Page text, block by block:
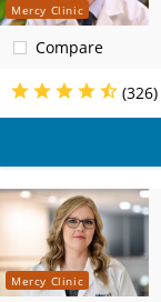
Mercy Clinic
Compare
(326)
Mercy Clinic